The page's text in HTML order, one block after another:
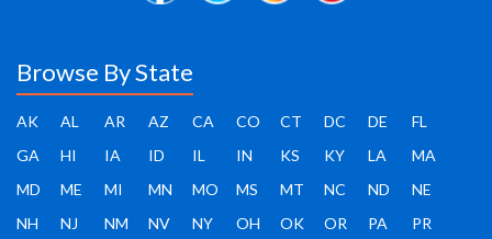
Browse By State
AK AL AR AZ CA CO CT DC DE
FL
GA
HI IA ID IL IN KS KY LA
MA
MD
ME MI MN MO MS MT NC ND
NE
NH
NJ NM NV NY OH OK OR PA PR